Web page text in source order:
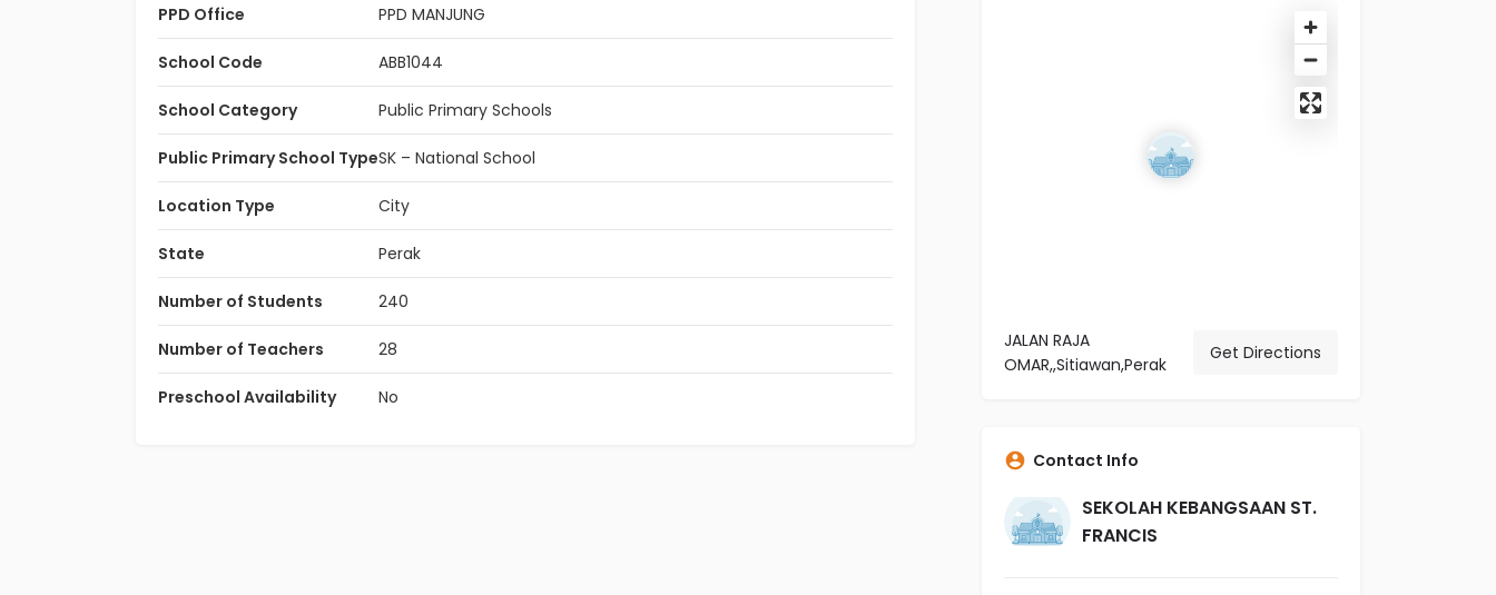
PPD Office
PPD MANJUNG
School Code ABB1044
School Category Public Primary Schools
Public Primary School TypeSK – National School
Location Type City
State Perak
Number of Students 240
Number of Teachers 28
Preschool Availability No
JALAN RAJA
OMAR,,Sitiawan,Perak
Get Directions
Contact Info
SEKOLAH KEBANGSAAN ST.
FRANCIS